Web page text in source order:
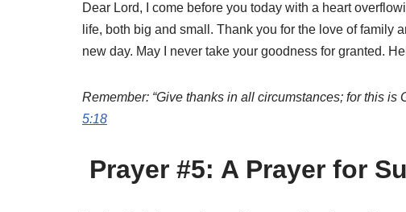
Dear Lord, I come before you today with a heart
life, both big and small. Thank you for the love of family
new day. May I never take your goodness for granted.
Remember: “Give thanks in all circumstances; for this is
5:18
Prayer #5: A Prayer for